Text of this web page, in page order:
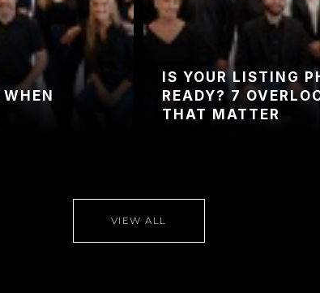
IS YOUR LISTING
READY? 7
THAT MATTER
VIEW ALL